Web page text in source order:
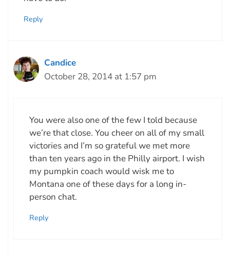
Reply
Candice
October 28, 2014 at 1:57 pm
You were also one of the few I told because
we’re that close. You cheer on all of my small
victories and I’m so grateful we met more
than ten years ago in the Philly airport. I wish
my pumpkin coach would wisk me to
Montana one of these days for a long in-
person chat.
Reply